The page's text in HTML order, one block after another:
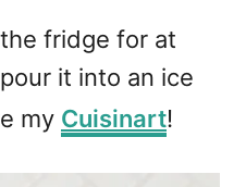
fridge for at
it into an ice
my Cuisinart!